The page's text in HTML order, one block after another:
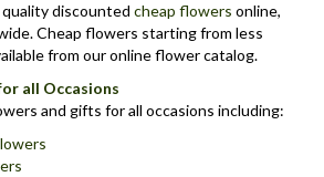
discounted cheap flowers online,
Cheap flowers starting from less
from our online flower catalog.
all Occasions
and gifts for all occasions including: